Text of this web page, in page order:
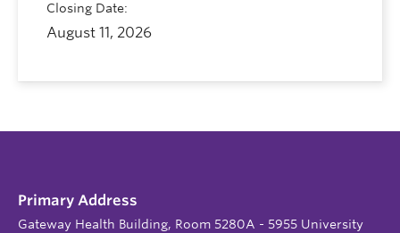
Closing Date:
August 11, 2026
Primary Address
Gateway Health Building, Room 5280A - 5955 University